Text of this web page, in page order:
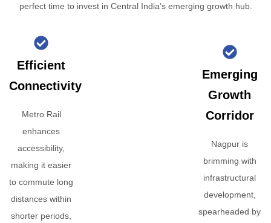
perfect time to invest in Central India’s emerging growth hub.
Efficient
Connectivity
Metro Rail
enhances
accessibility,
making it easier
to commute long
distances within
shorter periods,
Emerging
Growth
Corridor
Nagpur is
brimming with
infrastructural
development,
spearheaded by